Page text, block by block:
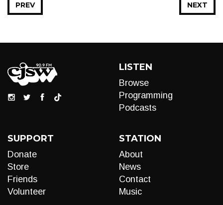
NEXT
PREV
LISTEN
Browse
Programming
Podcasts
SUPPORT
Donate
Store
Friends
Volunteer
STATION
About
News
Contact
Music